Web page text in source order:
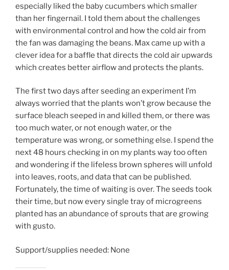
especially liked the baby cucumbers which smaller
than her fingernail. I told them about the challenges
with environmental control and how the cold air from
the fan was damaging the beans. Max came up with a
clever idea for a baffle that directs the cold air upwards
which creates better airflow and protects the plants.
The first two days after seeding an experiment I’m
always worried that the plants won’t grow because the
surface bleach seeped in and killed them, or there was
too much water, or not enough water, or the
temperature was wrong, or something else. I spend the
next 48 hours checking in on my plants way too often
and wondering if the lifeless brown spheres will unfold
into leaves, roots, and data that can be published.
Fortunately, the time of waiting is over. The seeds took
their time, but now every single tray of microgreens
planted has an abundance of sprouts that are growing
with gusto.
Support/supplies needed: None